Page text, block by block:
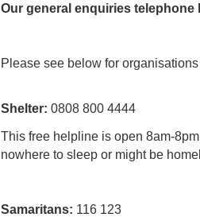
Our general enquiries telephone
Please see below for
Shelter: 0808 800 4444
This free helpline is open 8am-
nowhere to sleep or might be
Samaritans: 116 123